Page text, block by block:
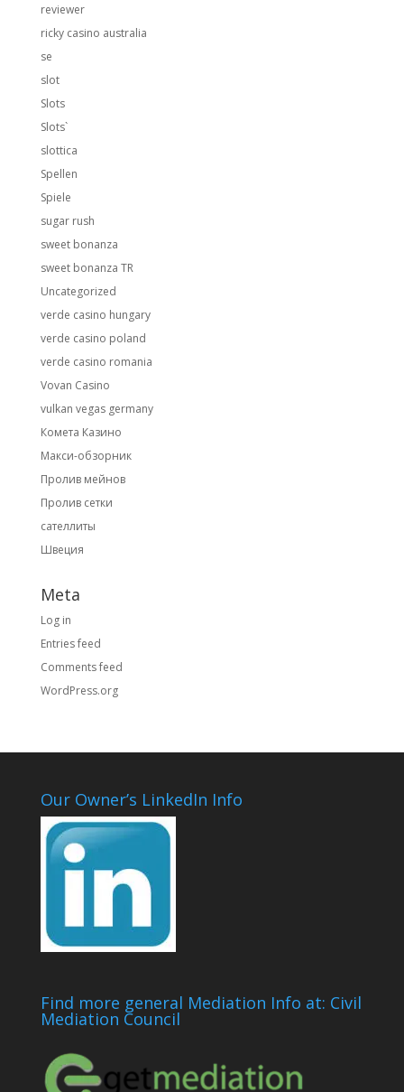
reviewer
ricky casino australia
se
slot
Slots
Slots`
slottica
Spellen
Spiele
sugar rush
sweet bonanza
sweet bonanza TR
Uncategorized
verde casino hungary
verde casino poland
verde casino romania
Vovan Casino
vulkan vegas germany
Комета Казино
Макси-обзорник
Пролив мейнов
Пролив сетки
сателлиты
Швеция
Meta
Log in
Entries feed
Comments feed
WordPress.org
Our Owner’s LinkedIn Info
Find more general Mediation Info at: Civil
Mediation Council